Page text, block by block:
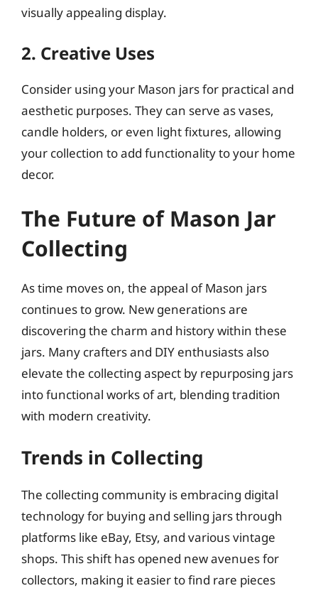
visually appealing display.
2. Creative Uses
Consider using your Mason jars for practical and
aesthetic purposes. They can serve as vases,
candle holders, or even light fixtures, allowing
your collection to add functionality to your home
decor.
The Future of Mason Jar
Collecting
As time moves on, the appeal of Mason jars
continues to grow. New generations are
discovering the charm and history within these
jars. Many crafters and DIY enthusiasts also
elevate the collecting aspect by repurposing jars
into functional works of art, blending tradition
with modern creativity.
Trends in Collecting
The collecting community is embracing digital
technology for buying and selling jars through
platforms like eBay, Etsy, and various vintage
shops. This shift has opened new avenues for
collectors, making it easier to find rare pieces